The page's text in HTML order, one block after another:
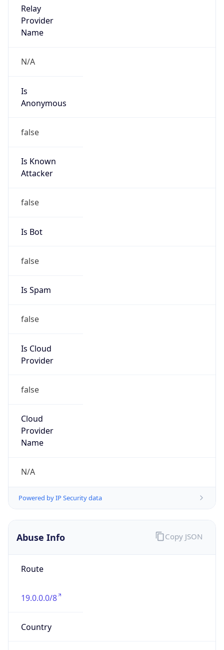
Relay
Provider
Name
N/A
Is
Anonymous
false
Is Known
Attacker
false
Is Bot
false
Is Spam
false
Is Cloud
Provider
false
Cloud
Provider
Name
N/A
Powered by IP Security data
Abuse Info
Route
19.0.0.0/8
Country
Copy JSON